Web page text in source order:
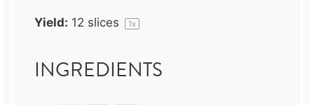
Yield: 12 slices 1x
INGREDIENTS